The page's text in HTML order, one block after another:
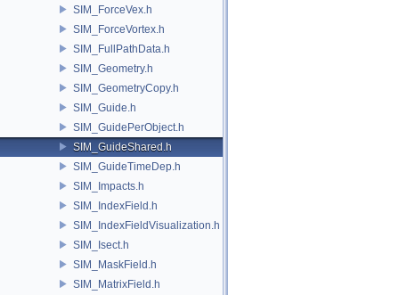
SIM_ForceVex.h
SIM_ForceVortex.h
SIM_FullPathData.h
SIM_Geometry.h
SIM_GeometryCopy.h
SIM_Guide.h
SIM_GuidePerObject.h
SIM_GuideShared.h
SIM_GuideTimeDep.h
SIM_Impacts.h
SIM_IndexField.h
SIM_IndexFieldVisualization.h
SIM_Isect.h
SIM_MaskField.h
SIM_MatrixField.h